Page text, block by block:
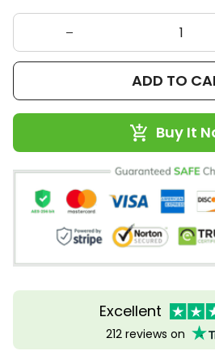
ADD TO
Buy It
Excellent
212 reviews on